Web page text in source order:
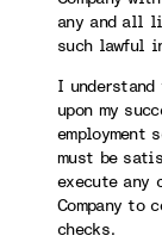
any and all
such lawful
I
upon my
employment
must be
execute any
Company to
checks.